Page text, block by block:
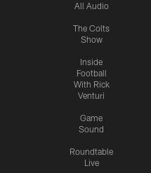
All Audio
The Colts
Show
Inside
Football
With Rick
Venturi
Game
Sound
Roundtable
Live